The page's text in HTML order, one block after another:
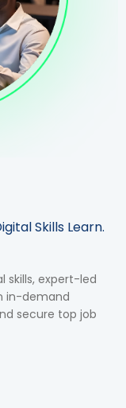
Skills Learn.
skills, expert-led
in-demand
secure top job